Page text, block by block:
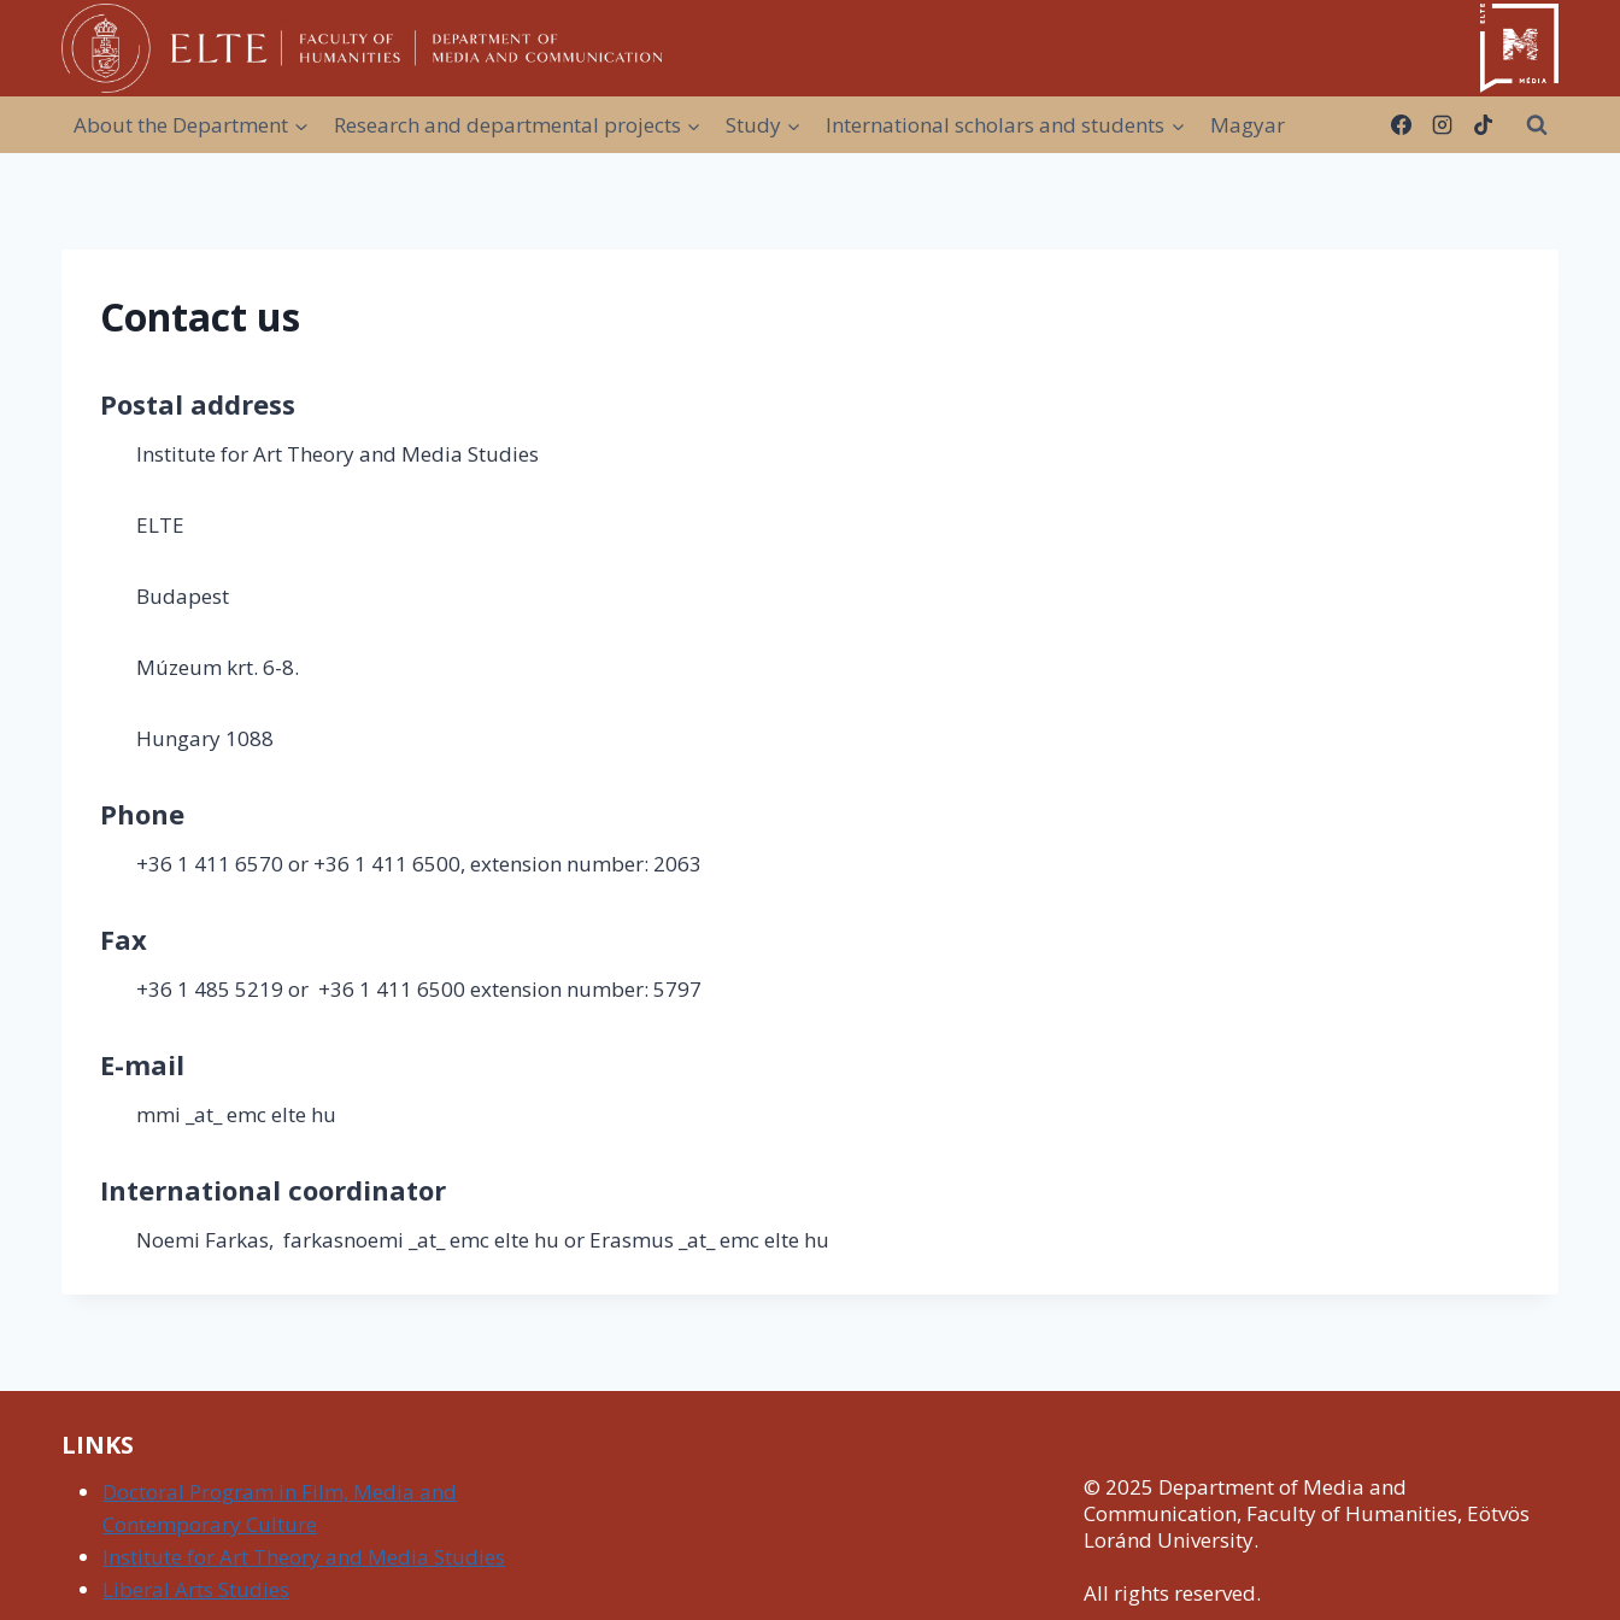
content
About the Department
Research and departmental projects Study International scholars and students Magyar
Contact us
Postal address
Institute for Art Theory and Media Studies
ELTE
Budapest
Múzeum krt. 6-8.
Hungary 1088
Phone
+36 1 411 6570 or +36 1 411 6500, extension number: 2063
Fax
+36 1 485 5219 or +36 1 411 6500 extension number: 5797
E-mail
mmi _at_ emc elte hu
International coordinator
Noemi Farkas, farkasnoemi _at_ emc elte hu or Erasmus _at_ emc elte hu
LINKS
Doctoral Program in Film, Media and
Contemporary Culture
Institute for Art Theory and Media Studies
Liberal Arts Studies
© 2025 Department of Media and
Communication, Faculty of Humanities, Eötvös
Loránd University.
All rights reserved.